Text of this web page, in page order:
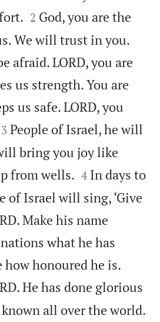


2 God, you are the
We will trust in you.
afraid. LORD, you are
us strength. You are
us safe. LORD, you


3 People of Israel, he will
bring you joy like
from wells. 

4 In days to
of Israel will sing, ‘Give
Make his name
what he has
how honoured he is.
He has done glorious
all over the world.